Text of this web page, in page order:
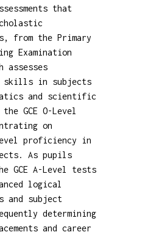
that
from the Primary
Examination
assesses
skills in subjects
and scientific
GCE O-Level
on
proficiency in
As pupils
GCE A-Level tests
logical
and subject
determining
and career